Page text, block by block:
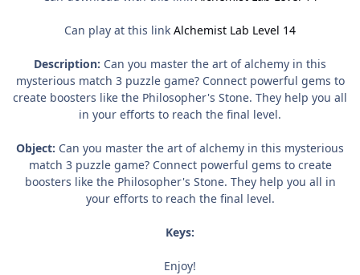
Can play at this link Alchemist Lab Level 14
Description: Can you master the art of alchemy in this
mysterious match 3 puzzle game? Connect powerful gems to
create boosters like the Philosopher's Stone. They help you all
in your efforts to reach the final level.
Object: Can you master the art of alchemy in this mysterious
match 3 puzzle game? Connect powerful gems to create
boosters like the Philosopher's Stone. They help you all in
your efforts to reach the final level.
Keys:
Enjoy!